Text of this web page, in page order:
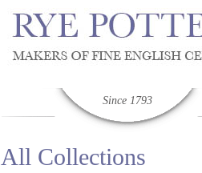
Since 1793
All Collections